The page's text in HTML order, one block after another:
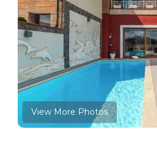
View More Photos